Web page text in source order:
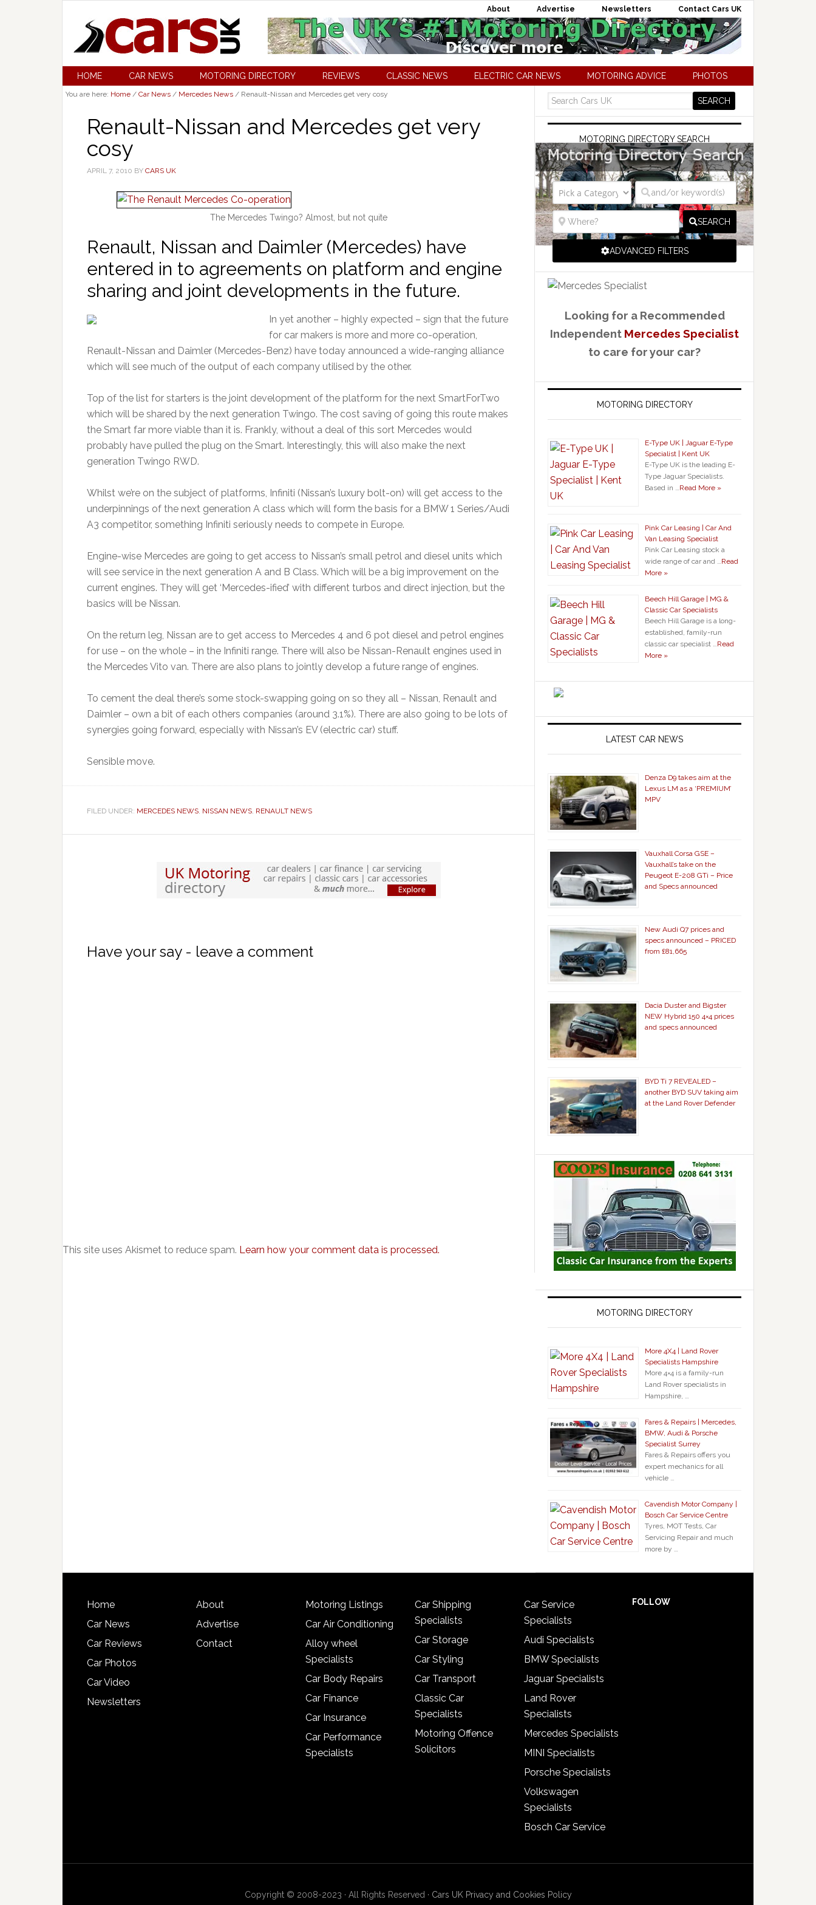
About Advertise Newsletters Contact Cars UK
HOME CAR NEWS MOTORING DIRECTORY REVIEWS CLASSIC NEWS ELECTRIC CAR NEWS MOTORING ADVICE PHOTOS
You are here: Home / Car News / Mercedes News / Renault-Nissan and Mercedes get very cosy
Renault-Nissan and Mercedes get very
cosy
APRIL 7, 2010 BY CARS UK
The Mercedes Twingo? Almost, but not quite
Renault, Nissan and Daimler (Mercedes) have
entered in to agreements on platform and engine
sharing and joint developments in the future.
In yet another – highly expected – sign that the future
for car makers is more and more co-operation,
Renault-Nissan and Daimler (Mercedes-Benz) have today announced a wide-ranging alliance
which will see much of the output of each company utilised by the other.
Top of the list for starters is the joint development of the platform for the next SmartForTwo
which will be shared by the next generation Twingo. The cost saving of going this route makes
the Smart far more viable than it is. Frankly, without a deal of this sort Mercedes would
probably have pulled the plug on the Smart. Interestingly, this will also make the next
generation Twingo RWD.
Whilst we’re on the subject of platforms, Infiniti (Nissan’s luxury bolt-on) will get access to the
underpinnings of the next generation A class which will form the basis for a BMW 1 Series/Audi
A3 competitor, something Infiniti seriously needs to compete in Europe.
Engine-wise Mercedes are going to get access to Nissan’s small petrol and diesel units which
will see service in the next generation A and B Class. Which will be a big improvement on the
current engines. They will get ‘Mercedes-ified’ with different turbos and direct injection, but the
basics will be Nissan.
On the return leg, Nissan are to get access to Mercedes 4 and 6 pot diesel and petrol engines
for use – on the whole – in the Infiniti range. There will also be Nissan-Renault engines used in
the Mercedes Vito van. There are also plans to jointly develop a future range of engines.
To cement the deal there’s some stock-swapping going on so they all – Nissan, Renault and
Daimler – own a bit of each others companies (around 3.1%). There are also going to be lots of
synergies going forward, especially with Nissan’s EV (electric car) stuff.
Sensible move.
FILED UNDER: MERCEDES NEWS, NISSAN NEWS, RENAULT NEWS
Have your say - leave a comment
This site uses Akismet to reduce spam. Learn how your comment data is processed.
MOTORING DIRECTORY SEARCH
SEARCH
ADVANCED FILTERS
Looking for a Recommended
Independent Mercedes Specialist
to care for your car?
MOTORING DIRECTORY
E-Type UK | Jaguar E-Type
Specialist | Kent UK
E-Type UK is the leading E-
Type Jaguar Specialists.
Based in …Read More »
Pink Car Leasing | Car And
Van Leasing Specialist
Pink Car Leasing stock a
wide range of car and …Read
More »
Beech Hill Garage | MG &
Classic Car Specialists
Beech Hill Garage is a long-
established, family-run
classic car specialist …Read
More »
LATEST CAR NEWS
Denza D9 takes aim at the
Lexus LM as a ‘PREMIUM’
MPV
Vauxhall Corsa GSE –
Vauxhall’s take on the
Peugeot E-208 GTi – Price
and Specs announced
New Audi Q7 prices and
specs announced – PRICED
from £81,665
Dacia Duster and Bigster
NEW Hybrid 150 4×4 prices
and specs announced
BYD Ti 7 REVEALED –
another BYD SUV taking aim
at the Land Rover Defender
MOTORING DIRECTORY
More 4X4 | Land Rover
Specialists Hampshire
More 4×4 is a family-run
Land Rover specialists in
Hampshire, …
Fares & Repairs | Mercedes,
BMW, Audi & Porsche
Specialist Surrey
Fares & Repairs offers you
expert mechanics for all
vehicle …
Cavendish Motor Company |
Bosch Car Service Centre
Tyres, MOT Tests, Car
Servicing Repair and much
more by …
Home
Car News
Car Reviews
Car Photos
Car Video
Newsletters
About
Advertise
Contact
Motoring Listings
Car Air Conditioning
Alloy wheel
Specialists
Car Body Repairs
Car Finance
Car Insurance
Car Performance
Specialists
Car Shipping
Specialists
Car Storage
Car Styling
Car Transport
Classic Car
Specialists
Motoring Offence
Solicitors
Car Service
Specialists
Audi Specialists
BMW Specialists
Jaguar Specialists
Land Rover
Specialists
Mercedes Specialists
MINI Specialists
Porsche Specialists
Volkswagen
Specialists
Bosch Car Service
FOLLOW
Copyright © 2008-2023 · All Rights Reserved · Cars UK Privacy and Cookies Policy